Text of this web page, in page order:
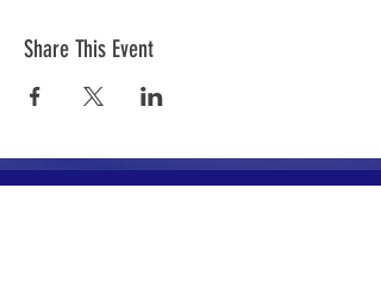
Share This Event